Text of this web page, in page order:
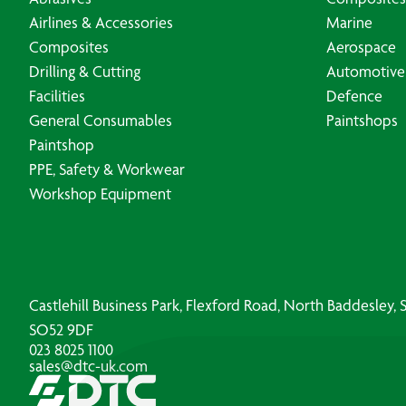
Airlines & Accessories
Composites
Drilling & Cutting
Facilities
General Consumables
Paintshop
PPE, Safety & Workwear
Workshop Equipment
Marine
Aerospace
Automotive
Defence
Paintshops
Castlehill Business Park, Flexford Road, North Baddesley,
SO52 9DF
023 8025 1100
sales@dtc-uk.com